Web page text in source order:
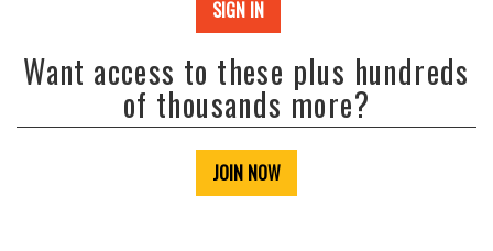
SIGN IN
Want access to these plus hundreds
of thousands more?
JOIN NOW